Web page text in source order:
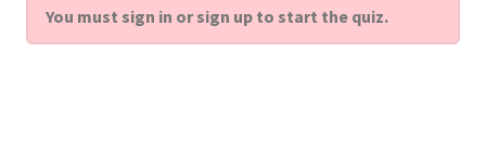
You must sign in or sign up to start the quiz.